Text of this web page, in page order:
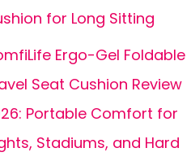
for Long Sitting
Ergo-Gel Foldable
Seat Cushion Review
Portable Comfort for
Stadiums, and Hard